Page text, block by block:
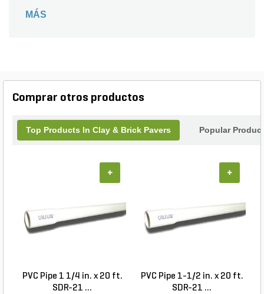
retaining wall, this brick is up to the task. Its
MÁS
Comprar otros productos
Top Products In Clay & Brick Pavers Popular
PVC Pipe 1 1/4 in. x 20 ft.
SDR-21 ...
+
PVC Pipe 1-1/2 in. x 20 ft.
SDR-21 ...
+